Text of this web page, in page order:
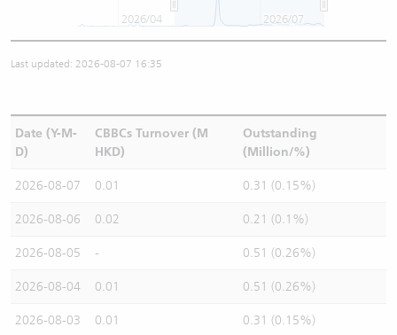
2026/04 2026/07
Last updated: 2026-08-07 16:35
Date (Y-M-
D)
CBBCs Turnover (M
HKD)
Outstanding
(Million/%)
2026-08-07 0.01 0.31 (0.15%)
2026-08-06 0.02 0.21 (0.1%)
2026-08-05 - 0.51 (0.26%)
2026-08-04 0.01 0.51 (0.26%)
2026-08-03 0.01 0.31 (0.15%)